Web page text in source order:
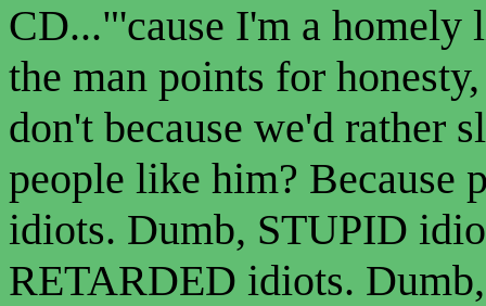
CD..."'cause I'm a
the man points for
don't because we'd rather
people like him?
idiots. Dumb, STUPID
RETARDED idiots.